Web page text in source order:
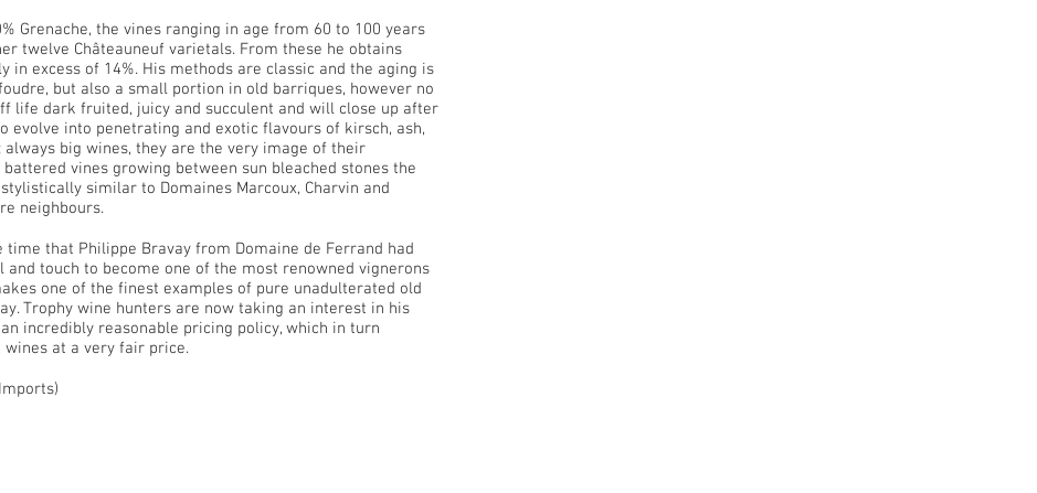
Grenache, the vines ranging in age from 60 to 100 years
twelve Châteauneuf varietals. From these he obtains
in excess of 14%. His methods are classic and the aging is
but also a small portion in old barriques, however no
life dark fruited, juicy and succulent and will close up after
evolve into penetrating and exotic flavours of kirsch, ash,
always big wines, they are the very image of their
vines growing between sun bleached stones the
similar to Domaines Marcoux, Charvin and
neighbours.
time that Philippe Bravay from Domaine de Ferrand had
touch to become one of the most renowned vignerons
one of the finest examples of pure unadulterated old
Trophy wine hunters are now taking an interest in his
incredibly reasonable pricing policy, which in turn
at a very fair price.